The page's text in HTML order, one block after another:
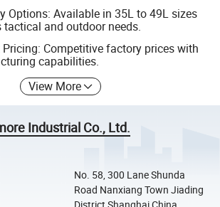
Options: Available in 35L to 49L sizes
and outdoor needs.
Competitive factory prices with
capabilities.
View More
Industrial Co., Ltd.
No. 58, 300 Lane Shunda
Road Nanxiang Town Jiading